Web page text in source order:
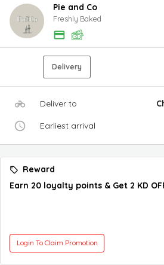
Pie and Co
Freshly Baked
Delivery
Deliver to
Earliest arrival
Reward
Earn 20 loyalty points & Get 2 KD
Login To Claim Promotion